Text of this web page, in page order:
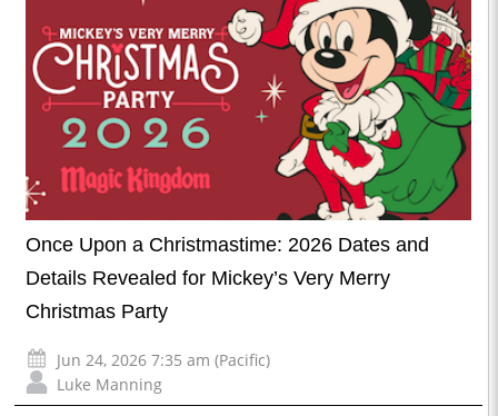
Once Upon a Christmastime: 2026 Dates and
Details Revealed for Mickey’s Very Merry
Christmas Party
Jun 24, 2026 7:35 am (Pacific)
Luke Manning